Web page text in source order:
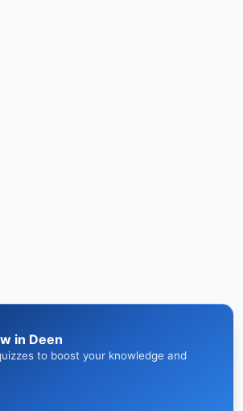
in Deen
to boost your knowledge and